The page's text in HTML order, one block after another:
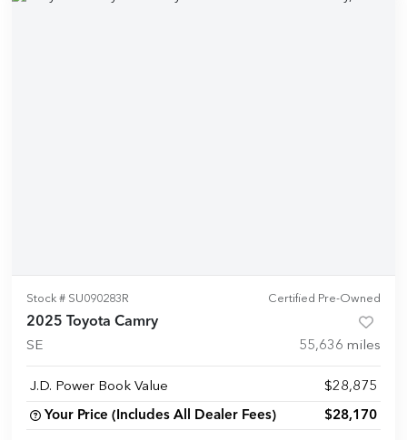
Stock # SU090283R Certified Pre-Owned
2025 Toyota Camry
SE 55,636 miles
J.D. Power Book Value $28,875
Your Price (Includes All Dealer Fees) $28,170